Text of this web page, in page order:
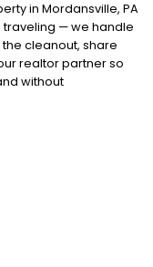
in Mordansville, PA
traveling — we handle
cleanout, share
realtor partner so
without